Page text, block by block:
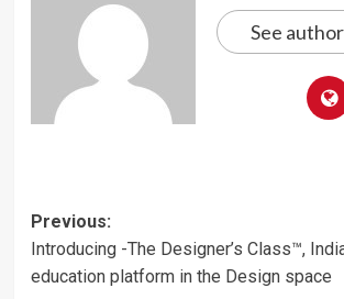
See
Post
navigation
Previous:
Introducing -The Designer’s Class™,
education platform in the Design space